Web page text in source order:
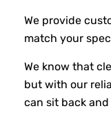
We provide
match your
We know that
but with our
can sit back